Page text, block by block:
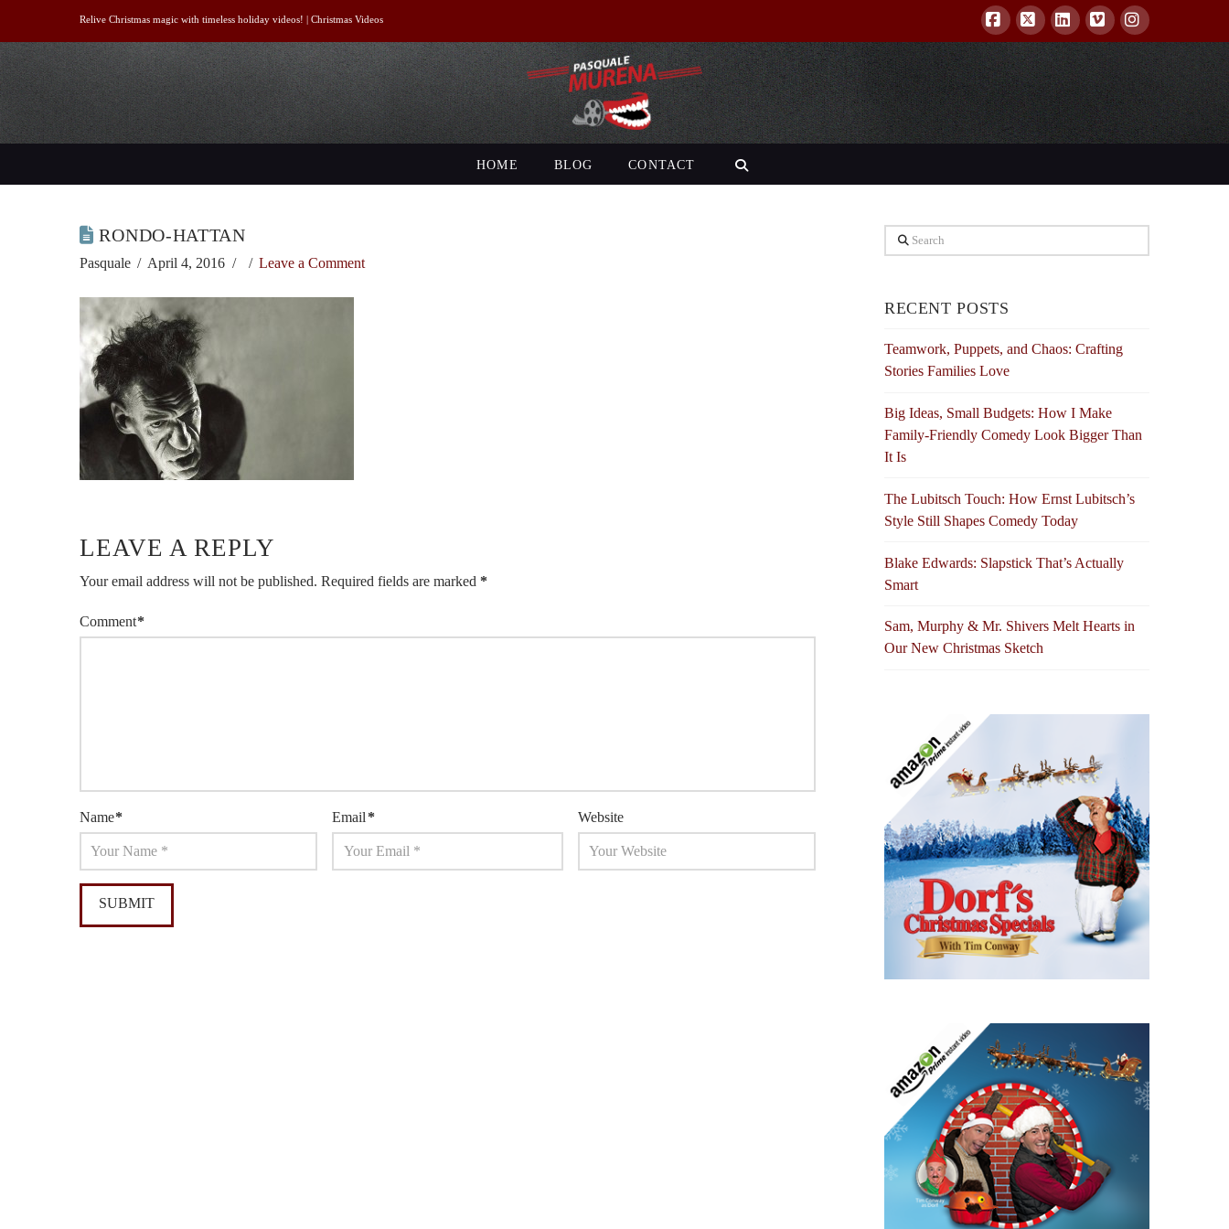
Relive Christmas magic with timeless holiday videos! | Christmas Videos
Facebook
X LinkedIn
VimeoInstagram
HOME BLOG CONTACT
RONDO-HATTAN
Pasquale April 4, 2016 Leave a Comment
LEAVE A REPLY
Your email address will not be published. Required fields are marked *
Comment*
Name* Email* Website
Search
RECENT POSTS
Teamwork, Puppets, and Chaos: Crafting
Stories Families Love
Big Ideas, Small Budgets: How I Make
Family-Friendly Comedy Look Bigger Than
It Is
The Lubitsch Touch: How Ernst Lubitsch’s
Style Still Shapes Comedy Today
Blake Edwards: Slapstick That’s Actually
Smart
Sam, Murphy & Mr. Shivers Melt Hearts in
Our New Christmas Sketch